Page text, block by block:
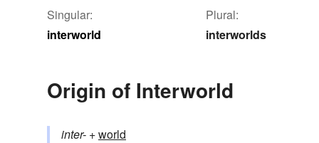
Singular:
interworld
Plural:
interworlds
Origin of Interworld
inter- +‎world